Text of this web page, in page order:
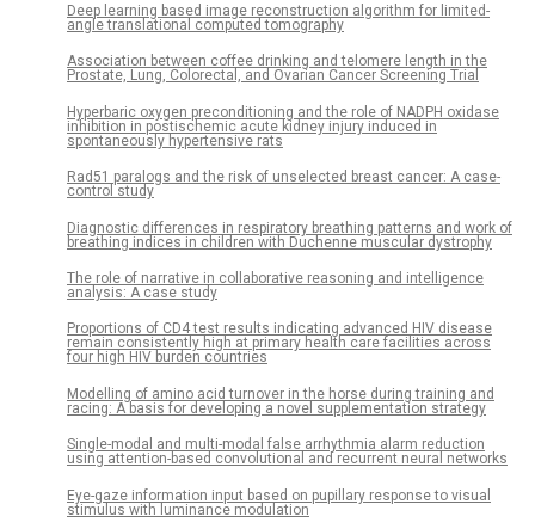
Deep learning based image reconstruction algorithm for limited-
angle translational computed tomography
Association between coffee drinking and telomere length in the
Prostate, Lung, Colorectal, and Ovarian Cancer Screening Trial
Hyperbaric oxygen preconditioning and the role of NADPH oxidase
inhibition in postischemic acute kidney injury induced in
spontaneously hypertensive rats
Rad51 paralogs and the risk of unselected breast cancer: A case-
control study
Diagnostic differences in respiratory breathing patterns and work of
breathing indices in children with Duchenne muscular dystrophy
The role of narrative in collaborative reasoning and intelligence
analysis: A case study
Proportions of CD4 test results indicating advanced HIV disease
remain consistently high at primary health care facilities across
four high HIV burden countries
Modelling of amino acid turnover in the horse during training and
racing: A basis for developing a novel supplementation strategy
Single-modal and multi-modal false arrhythmia alarm reduction
using attention-based convolutional and recurrent neural networks
Eye-gaze information input based on pupillary response to visual
stimulus with luminance modulation